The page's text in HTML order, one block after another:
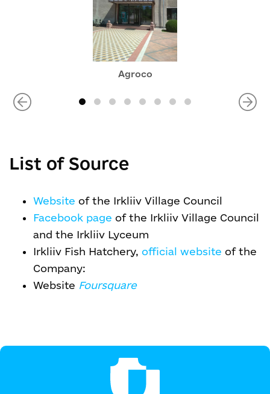
Agroco
List of Source
Website of the Irkliiv Village Council
Facebook page of the Irkliiv Village Council
and the Irkliiv Lyceum
Irkliiv Fish Hatchery, official website of the
Company:
Website Foursquare